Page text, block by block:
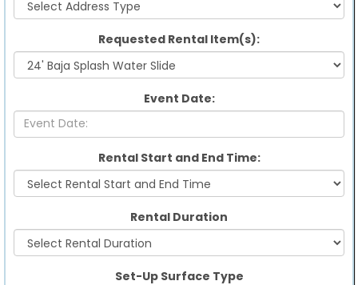
Requested Rental Item(s):
Event Date:
Rental Start and End Time:
Rental Duration
Set-Up Surface Type